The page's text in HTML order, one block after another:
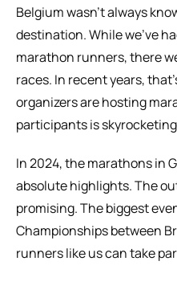
Belgium wasn’t always
destination. While we’ve
marathon runners, there
races. In recent years,
organizers are hosting
participants is
In 2024, the marathons in
absolute highlights. The
promising. The biggest
Championships between
runners like us can take